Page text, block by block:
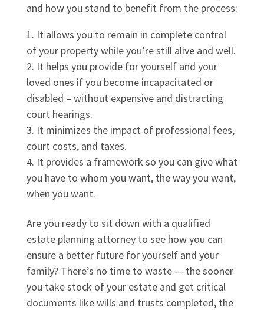
and how you stand to benefit from the process:
It allows you to remain in complete control
of your property while you’re still alive and well.
It helps you provide for yourself and your
loved ones if you become incapacitated or
disabled – without expensive and distracting
court hearings.
It minimizes the impact of professional fees,
court costs, and taxes.
It provides a framework so you can give what
you have to whom you want, the way you want,
when you want.
Are you ready to sit down with a qualified
estate planning attorney to see how you can
ensure a better future for yourself and your
family? There’s no time to waste — the sooner
you take stock of your estate and get critical
documents like wills and trusts completed, the